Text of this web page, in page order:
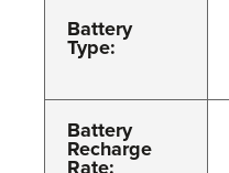
Battery
Type:
Battery
Recharge